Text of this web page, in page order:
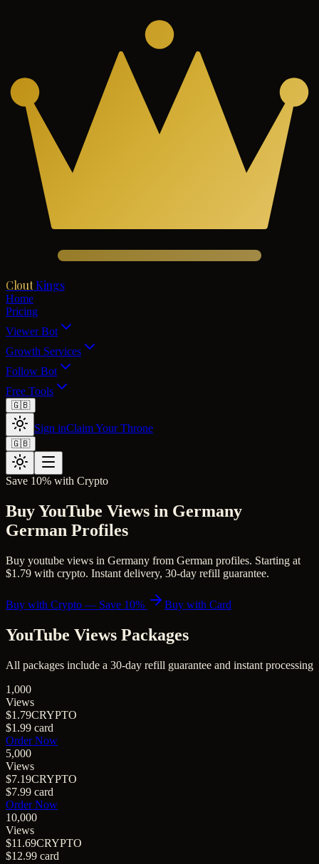
Clout Kings
Home
Pricing
Viewer Bot
Growth Services
Follow Bot
Free Tools
🇬🇧
Sign inClaim Your Throne
🇬🇧
Save 10% with Crypto
Buy YouTube Views in Germany
German Profiles
Buy youtube views in Germany from German profiles. Starting at
$1.79 with crypto. Instant delivery, 30-day refill guarantee.
Buy with Crypto — Save 10% Buy with Card
YouTube Views Packages
All packages include a 30-day refill guarantee and instant processing
1,000
Views
$1.79CRYPTO
$1.99 card
Order Now
5,000
Views
$7.19CRYPTO
$7.99 card
Order Now
10,000
Views
$11.69CRYPTO
$12.99 card